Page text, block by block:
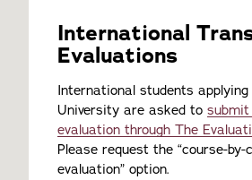
International
Evaluations
International students
University are asked to
evaluation through The
Please request the “course-by-
evaluation” option.